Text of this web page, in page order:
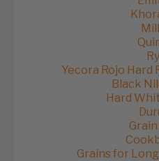
Yecora Rojo Hard
Black
Hard
Grains for